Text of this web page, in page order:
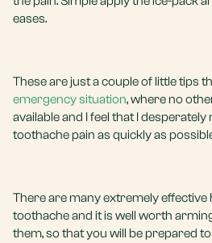
eases.
These are just a couple of little tips
emergency situation, where no
available and I feel that I
toothache pain as quickly as
There are many extremely
toothache and it is well worth
them, so that you will be prepared